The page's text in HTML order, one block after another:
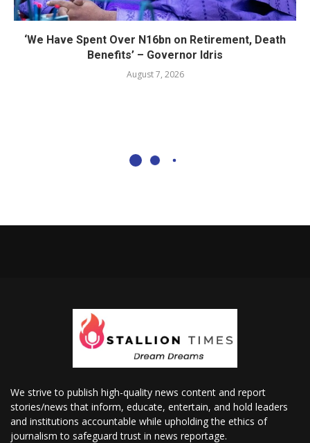
‘We Have Spent Over N16bn on Retirement, Death
Benefits’ – Governor Idris
August 7, 2026
We strive to publish high-quality news content and report
stories/news that inform, educate, entertain, and hold leaders
and institutions accountable while upholding the ethics of
journalism to safeguard trust in news reportage.